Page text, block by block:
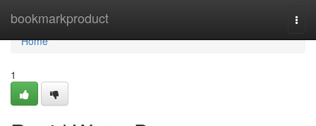
bookmarkproduct
Home
Home
1